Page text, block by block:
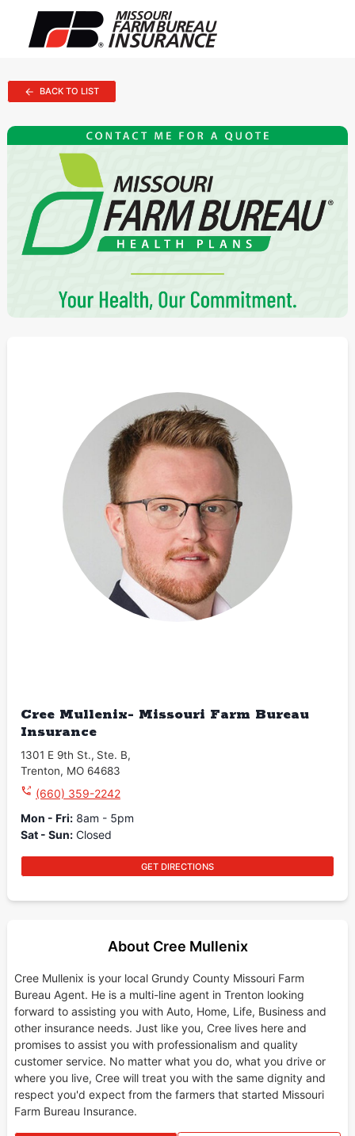
BACK TO LIST
Cree Mullenix- Missouri Farm Bureau
Insurance
1301 E 9th St., Ste. B,
Trenton, MO 64683
(660) 359-2242
Mon - Fri: 8am - 5pm
Sat - Sun: Closed
GET DIRECTIONS
About Cree Mullenix
Cree Mullenix is your local Grundy County Missouri Farm
Bureau Agent. He is a multi-line agent in Trenton looking
forward to assisting you with Auto, Home, Life, Business and
other insurance needs. Just like you, Cree lives here and
promises to assist you with professionalism and quality
customer service. No matter what you do, what you drive or
where you live, Cree will treat you with the same dignity and
respect you'd expect from the farmers that started Missouri
Farm Bureau Insurance.